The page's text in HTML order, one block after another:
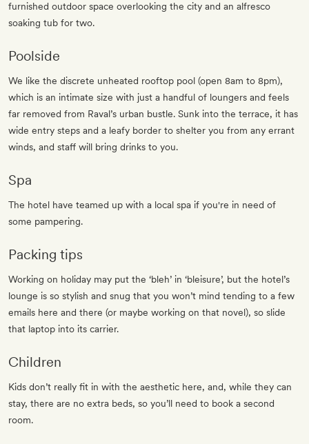
furnished outdoor space overlooking the city and an alfresco
soaking tub for two.
Poolside
We like the discrete unheated rooftop pool (open 8am to 8pm),
which is an intimate size with just a handful of loungers and feels
far removed from Raval’s urban bustle. Sunk into the terrace, it has
wide entry steps and a leafy border to shelter you from any errant
winds, and staff will bring drinks to you.
Spa
The hotel have teamed up with a local spa if you're in need of
some pampering.
Packing tips
Working on holiday may put the ‘bleh’ in ‘bleisure’, but the hotel’s
lounge is so stylish and snug that you won’t mind tending to a few
emails here and there (or maybe working on that novel), so slide
that laptop into its carrier.
Children
Kids don’t really fit in with the aesthetic here, and, while they can
stay, there are no extra beds, so you’ll need to book a second
room.